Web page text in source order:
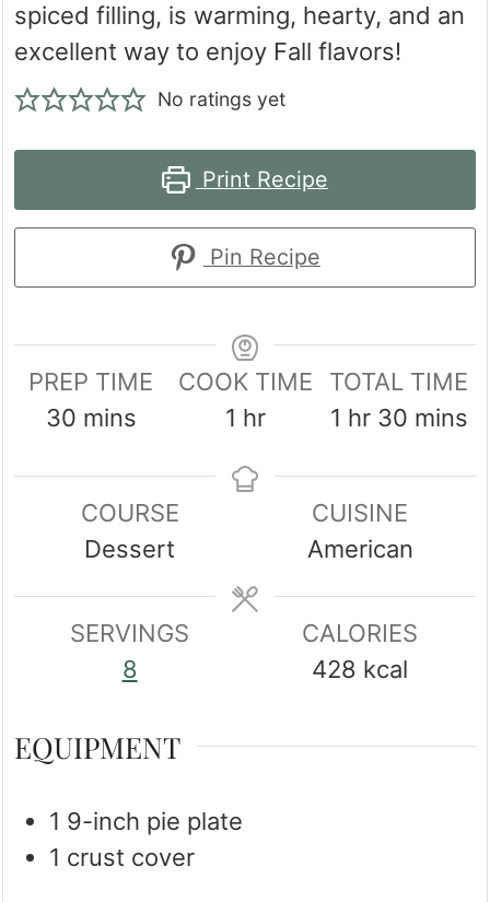
spiced filling, is warming, hearty, and an
excellent way to enjoy Fall flavors!
No ratings yet
Print Recipe
Pin Recipe
PREP TIME
30minutes
mins
COOK TIME
1 hour
hr
TOTAL TIME
1 hour
hr 30 mins
COURSE
Dessert
CUISINE
American
SERVINGS
8
CALORIES
428 kcal
EQUIPMENT
1 9-inch pie plate
1 crust cover